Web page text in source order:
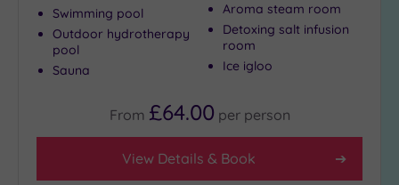
Swimming pool
Outdoor hydrotherapy
pool
Sauna
Aroma steam room
Detoxing salt infusion
room
Ice igloo
From £64.00 per person
View Details & Book